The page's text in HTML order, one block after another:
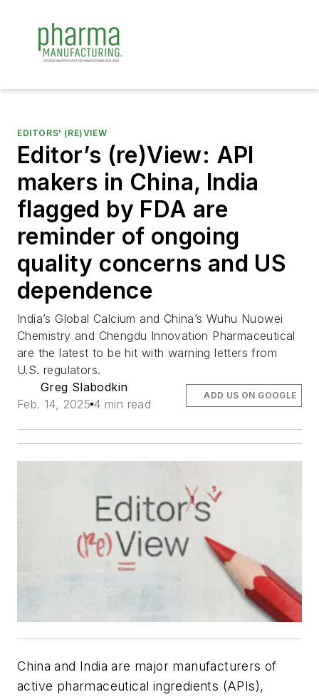
EDITORS' (RE)VIEW
Editor’s (re)View: API
makers in China, India
flagged by FDA are
reminder of ongoing
quality concerns and US
dependence
India’s Global Calcium and China’s Wuhu Nuowei
Chemistry and Chengdu Innovation Pharmaceutical
are the latest to be hit with warning letters from
U.S. regulators.
Greg Slabodkin
Feb. 14, 2025 4 min read
ADD US ON GOOGLE
China and India are major manufacturers of
active pharmaceutical ingredients (APIs),